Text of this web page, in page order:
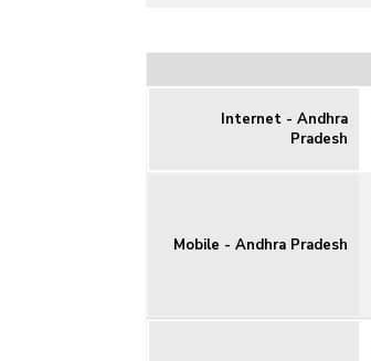
Internet - Andhra
Pradesh
Mobile - Andhra Pradesh